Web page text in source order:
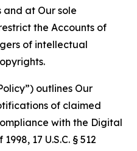
at Our sole
the Accounts of
of intellectual
outlines Our
of claimed
with the Digital
17 U.S.C. § 512